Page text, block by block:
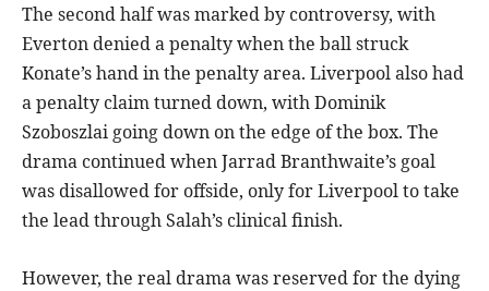
The second half was marked by controversy, with
Everton denied a penalty when the ball struck
Konate’s hand in the penalty area. Liverpool also had
a penalty claim turned down, with Dominik
Szoboszlai going down on the edge of the box. The
drama continued when Jarrad Branthwaite’s goal
was disallowed for offside, only for Liverpool to take
the lead through Salah’s clinical finish.
However, the real drama was reserved for the dying